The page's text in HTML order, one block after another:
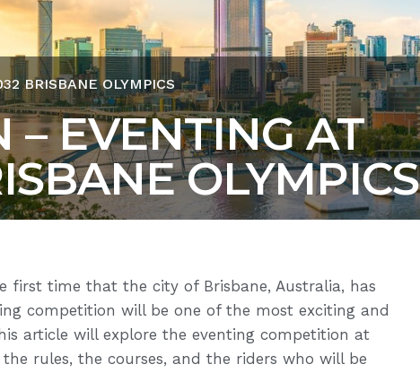
BRISBANE OLYMPICS
– EVENTING AT
OLYMPICS
first time that the city of Brisbane, Australia, has
competition will be one of the most exciting and
article will explore the eventing competition at
rules, the courses, and the riders who will be